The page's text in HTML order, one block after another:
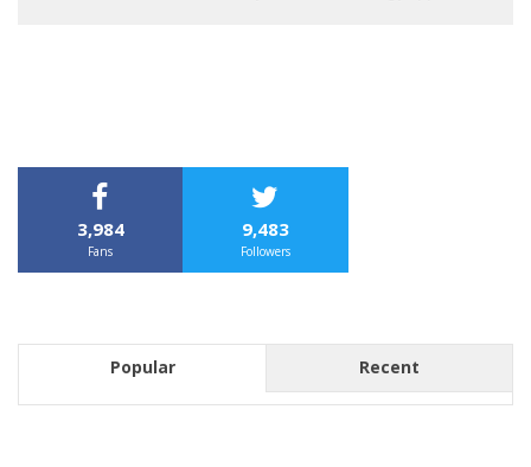
3,984
Fans
9,483
Followers
Popular Recent